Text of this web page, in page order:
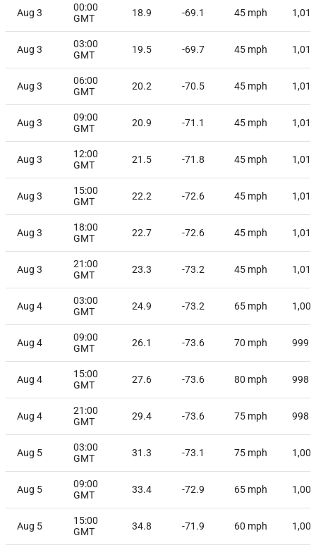
Aug 3
00:00
GMT
18.9 -69.1 45 mph 1,010
Aug 3
03:00
GMT
19.5 -69.7 45 mph 1,010
Aug 3
06:00
GMT
20.2 -70.5 45 mph 1,012
Aug 3
09:00
GMT
20.9 -71.1 45 mph 1,012
Aug 3
12:00
GMT
21.5 -71.8 45 mph 1,012
Aug 3
15:00
GMT
22.2 -72.6 45 mph 1,012
Aug 3
18:00
GMT
22.7 -72.6 45 mph 1,012
Aug 3
21:00
GMT
23.3 -73.2 45 mph 1,012
Aug 4
03:00
GMT
24.9 -73.2 65 mph 1,007
Aug 4
09:00
GMT
26.1 -73.6 70 mph 999
Aug 4
15:00
GMT
27.6 -73.6 80 mph 998
Aug 4
21:00
GMT
29.4 -73.6 75 mph 998
Aug 5
03:00
GMT
31.3 -73.1 75 mph 1,001
Aug 5
09:00
GMT
33.4 -72.9 65 mph 1,005
Aug 5
15:00
GMT
34.8 -71.9 60 mph 1,006